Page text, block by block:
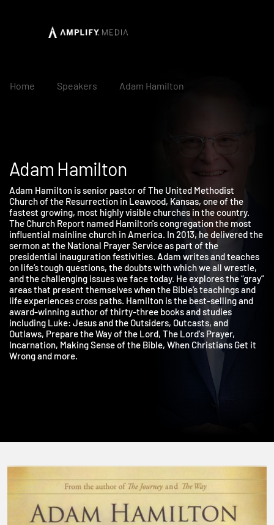
Home Speakers Adam Hamilton
Adam Hamilton
Adam Hamilton is senior pastor of The United Methodist
Church of the Resurrection in Leawood, Kansas, one of the
fastest growing, most highly visible churches in the country.
The Church Report named Hamilton's congregation the most
influential mainline church in America. In 2013, he delivered
sermon at the National Prayer Service as part of the
presidential inauguration festivities. Adam writes and teaches
on life’s tough questions, the doubts with which we all wrestle,
and the challenging issues we face today. He explores the
areas that present themselves when the Bible’s teachings and
life experiences cross paths. Hamilton is the best-selling and
award-winning author of thirty-three books and studies
including Luke: Jesus and the Outsiders, Outcasts, and
Outlaws, Prepare the Way of the Lord, The Lord's Prayer,
Incarnation, Making Sense of the Bible, When Christians Get it